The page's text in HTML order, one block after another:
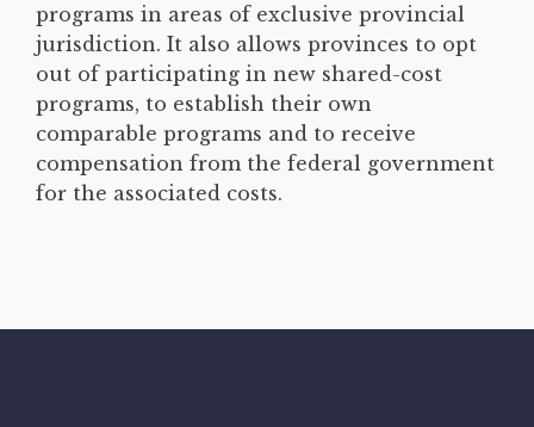
programs in areas of exclusive provincial
jurisdiction. It also allows provinces to opt
out of participating in new shared-cost
programs, to establish their own
comparable programs and to receive
compensation from the federal government
for the associated costs.